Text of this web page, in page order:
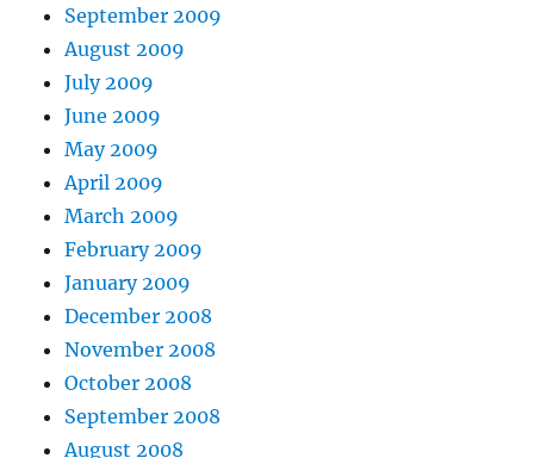
September 2009
August 2009
July 2009
June 2009
May 2009
April 2009
March 2009
February 2009
January 2009
December 2008
November 2008
October 2008
September 2008
August 2008